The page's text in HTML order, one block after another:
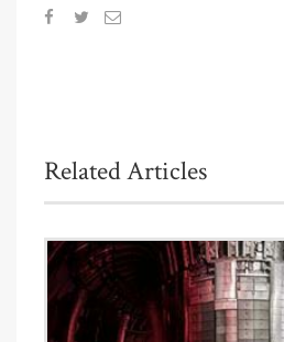
Related Articles